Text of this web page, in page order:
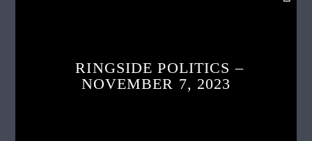
RINGSIDE POLITICS –
NOVEMBER 7, 2023